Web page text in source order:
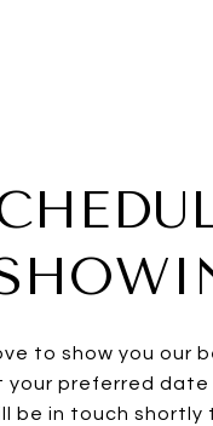
to show you our
your preferred date
be in touch shortly